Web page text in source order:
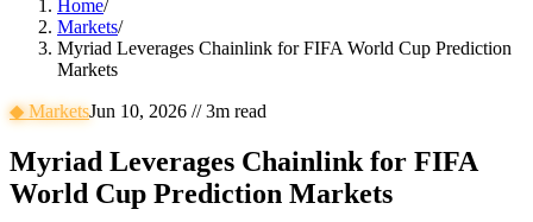
Home/
Markets/
Myriad Leverages Chainlink for FIFA World Cup Prediction
Markets
◆MarketsJun 10, 2026 //3m read
Myriad Leverages Chainlink for FIFA
World Cup Prediction Markets